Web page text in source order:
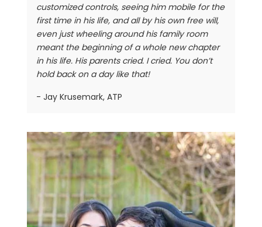
customized controls, seeing him mobile for the
first time in his life, and all by his own free will,
even just wheeling around his family room
meant the beginning of a whole new chapter
in his life. His parents cried. I cried. You don’t
hold back on a day like that!
- Jay Krusemark, ATP